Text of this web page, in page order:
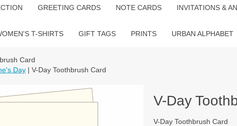
GREETING CARDS NOTE CARDS INVITATIONS &
T-SHIRTS GIFT TAGS PRINTS URBAN ALPHABET
Card
Day | V-Day Toothbrush Card
V-Day
V-Day Toothbrush Card